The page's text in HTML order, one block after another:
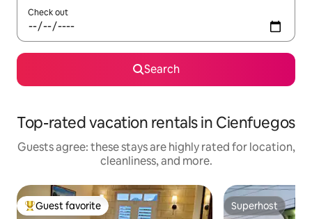
Check out
Search
Top-rated vacation rentals in Cienfuegos
Guests agree: these stays are highly rated for location,
cleanliness, and more.
Top guest favorite
Guest favorite Superhost
Superhost